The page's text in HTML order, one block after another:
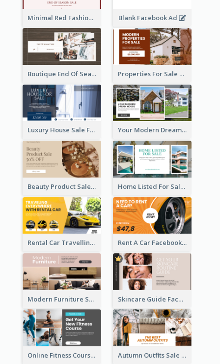
Minimal Red Fashion Photo Sale Facebook Ad Blank Facebook Ad
Boutique End Of Season Sale Facebook Ad Properties For Sale Facebook Ad
Luxury House Sale Facebook Ad Your Modern Dream House Facebook Ad
Beauty Product Sale Facebook Ad Home Listed For Sale Facebook Ad
Rental Car Travelling Facebook Ad Rent A Car Facebook Ad
Modern Furniture Shop Facebook Ad Skincare Guide Facebook Ad
Online Fitness Course Facebook Ad Autumn Outfits Sale Facebook Ad